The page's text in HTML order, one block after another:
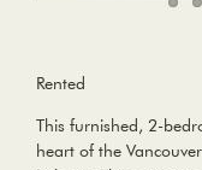
Rented
This furnished, 2-
heart of the